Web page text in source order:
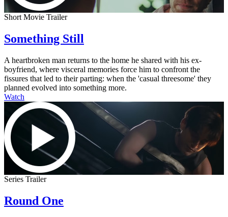
Short Movie Trailer
Something Still
A heartbroken man returns to the home he shared with his ex-
boyfriend, where visceral memories force him to confront the
fissures that led to their parting: when the 'casual threesome' they
planned evolved into something more.
Watch
Series Trailer
Round One